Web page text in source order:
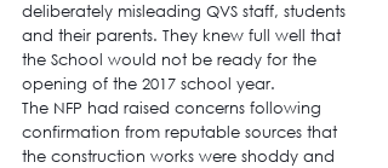
deliberately misleading QVS staff, students
and their parents. They knew full well that
the School would not be ready for the
opening of the 2017 school year.
The NFP had raised concerns following
confirmation from reputable sources that
the construction works were shoddy and